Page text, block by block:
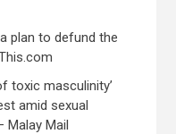
plan to defund the
toxic masculinity’
amid sexual
Malay Mail